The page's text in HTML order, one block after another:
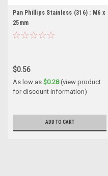
Pan Phillips Stainless (316) : M6 x
25mm
$0.56
As low as $0.28(view product
for discount information)
ADD TO CART